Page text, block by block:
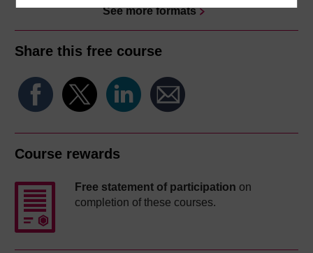
See more formats
Share this free course
Course rewards
Free statement of participation on
completion of these courses.